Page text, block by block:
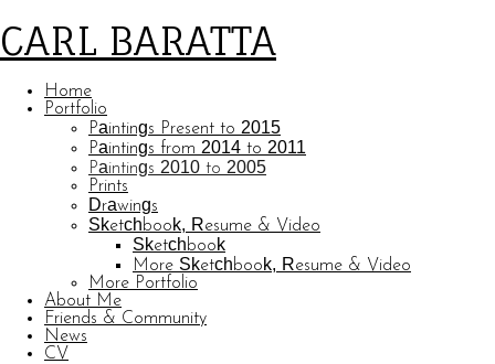
CARL BARATTA
Home
Portfolio
Paintings Present to 2015
Paintings from 2014 to 2011
Paintings 2010 to 2005
Prints
Drawings
Sketchbook, Resume & Video
Sketchbook
More Sketchbook, Resume & Video
More Portfolio
About Me
Friends & Community
News
CV